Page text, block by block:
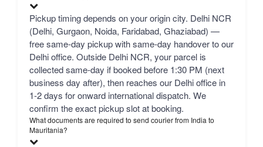
Pickup timing depends on your origin city. Delhi NCR
(Delhi, Gurgaon, Noida, Faridabad, Ghaziabad) —
free same-day pickup with same-day handover to our
Delhi office. Outside Delhi NCR, your parcel is
collected same-day if booked before 1:30 PM (next
business day after), then reaches our Delhi office in
1-2 days for onward international dispatch. We
confirm the exact pickup slot at booking.
What documents are required to send courier from India to
Mauritania?